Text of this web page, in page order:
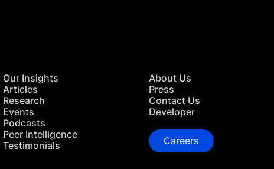
Our Insights
Articles
Research
Events
Podcasts
Peer Intelligence
Testimonials
About Us
Press
Contact Us
Developer
Careers